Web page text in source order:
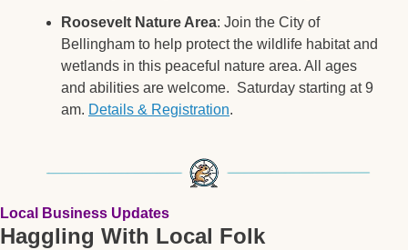
Roosevelt Nature Area: Join the City of
Bellingham to help protect the wildlife habitat and
wetlands in this peaceful nature area. All ages
and abilities are welcome.  Saturday starting at 9
am. Details & Registration.
Local Business Updates
Haggling With Local Folk